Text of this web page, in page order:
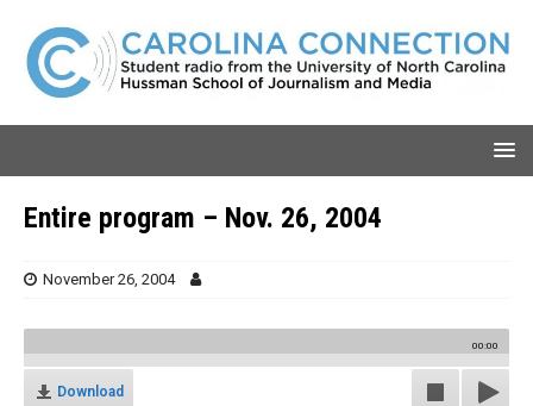
Entire program – Nov. 26, 2004
November 26, 2004
00:00
Download